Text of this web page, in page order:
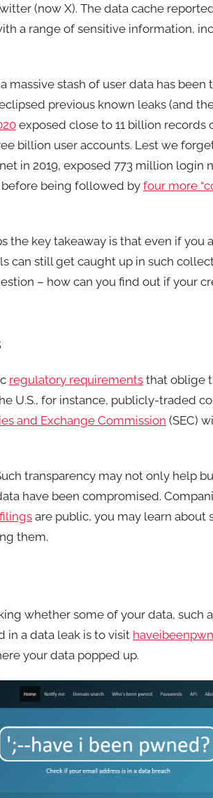
(now X). The data cache
a range of sensitive information,
massive stash of user data has
previous known leaks (and
exposed close to 11 billion records
billion user accounts. Lest we
in 2019, exposed 773 million login
being followed byfour more
the key takeaway is that even if you
can still get caught up in such
– how can you find out if your
regulatory requirements that oblige
U.S., for instance, publicly-traded
and Exchange Commission (SEC)
transparency may not only help
have been compromised.
are public, you may learn about
them.
whether some of your data, such
in a data leak is to visit
your data popped up.